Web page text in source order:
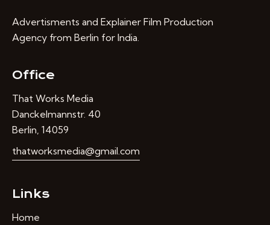
Advertisments and Explainer Film Production
Agency from Berlin for India.
Office
That Works Media
Danckelmannstr. 40
Berlin, 14059
thatworksmedia@gmail.com
Links
Home